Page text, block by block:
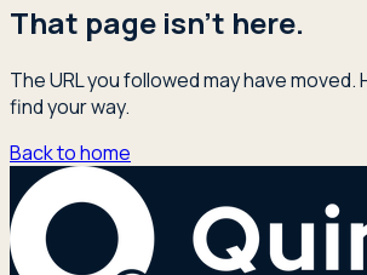
That page isn't here.
The URL you followed may have moved.
find your way.
Back to home